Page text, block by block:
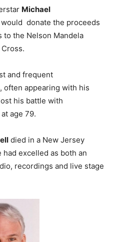
Michael
donate the proceeds
the Nelson Mandela
Cross.
and frequent
, often appearing with his
his battle with
age 79.
died in a New Jersey
had excelled as both an
recordings and live stage